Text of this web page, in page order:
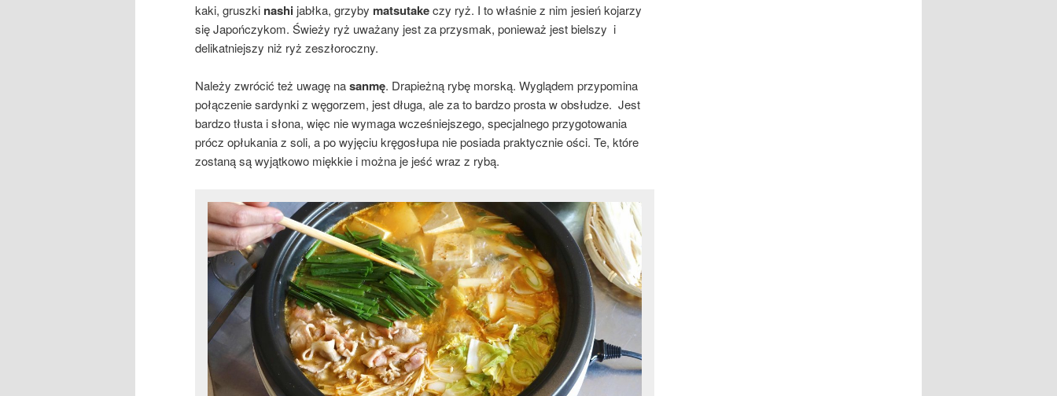
kaki, gruszki nashi jabłka, grzyby matsutakeczy ryż. I to właśnie z nim jesień kojarzy
się Japończykom. Świeży ryż uważany jest za przysmak, ponieważ jest bielszy i
delikatniejszy niż ryż zeszłoroczny.
Należy zwrócić też uwagę nasanmę. Drapieżną rybę morską. Wyglądem przypomina
połączenie sardynki z węgorzem, jest długa, ale za to bardzo prosta w obsłudze. Jest
bardzo tłusta i słona, więc nie wymaga wcześniejszego, specjalnego przygotowania
prócz opłukania z soli, a po wyjęciu kręgosłupa nie posiada praktycznie ości. Te, które
zostaną są wyjątkowo miękkie i można je jeść wraz z rybą.